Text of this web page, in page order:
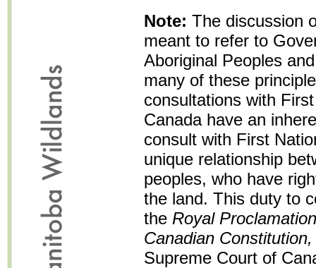
Note: The discussion
meant to refer to
Aboriginal Peoples
many of these
consultations with
Canada have an
consult with First
unique relationship
peoples, who have
the land. This duty to
the Royal
Canadian
Supreme Court of